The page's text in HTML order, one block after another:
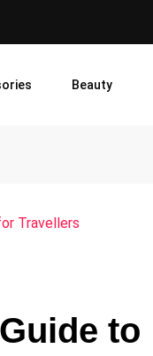
Beauty
Travellers
to